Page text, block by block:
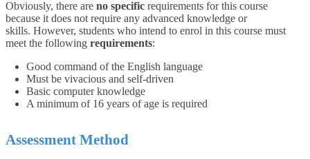
Obviously, there are no specific requirements for this course
because it does not require any advanced knowledge or
skills. However, students who intend to enrol in this course must
meet the following requirements:
Good command of the English language
Must be vivacious and self-driven
Basic computer knowledge
A minimum of 16 years of age is required
Assessment Method